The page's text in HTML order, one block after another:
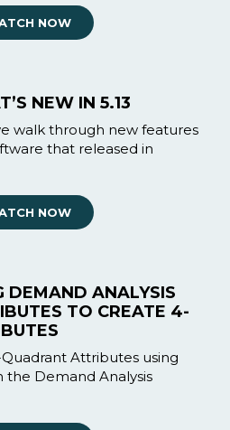
NOW
NEW IN 5.13
walk through new features
that released in
NOW
DEMAND ANALYSIS
TO CREATE 4-
Attributes using
Demand Analysis